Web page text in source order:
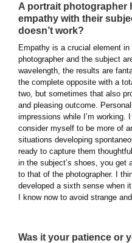
A portrait photographer
empathy with their
doesn’t work?
Empathy is a crucial element
photographer and the subject
wavelength, the results are
the complete opposite with a
two, but sometimes that also
and pleasing outcome.
impressions while I’m working.
consider myself to be more of
situations developing
ready to capture them
in the subject’s shoes, you get
to that of the photographer. I
developed a sixth sense when
I know now to avoid strange
Was it your patience or